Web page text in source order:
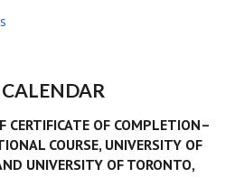
CERTIFICATE OF COMPLETION–
COURSE, UNIVERSITY OF
UNIVERSITY OF TORONTO,